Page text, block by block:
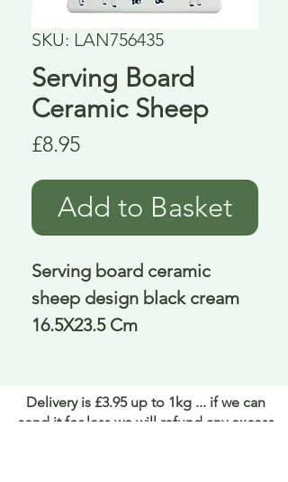
SKU: LAN756435
Serving Board
Ceramic Sheep
£8.95Price
Add to Basket
Serving board ceramic
sheep design black cream
16.5X23.5 Cm
Delivery is £3.95 up to 1kg ... if we can
send it for less we will refund any excess